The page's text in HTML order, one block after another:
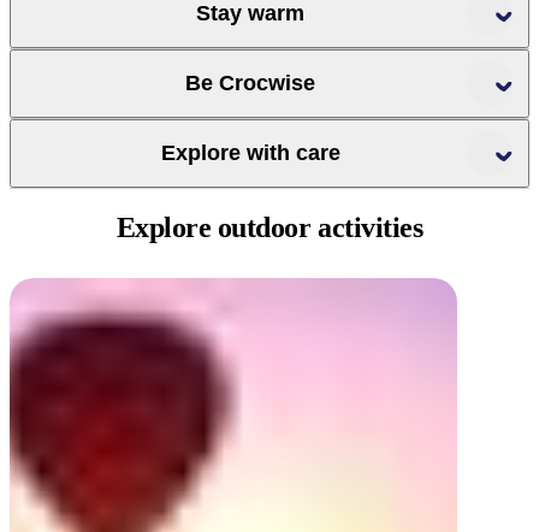
Stay warm
Be Crocwise
Crocwise
Explore with care
Explore outdoor activities